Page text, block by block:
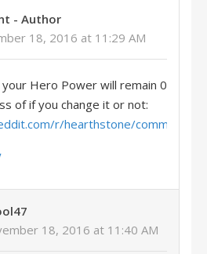
- Author
18, 2016 at 11:29 AM
your Hero Power will remain 0
of if you change it or not:
r/hearthstone/comments/
18, 2016 at 11:40 AM